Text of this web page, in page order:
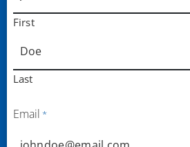
First
Last
Email *